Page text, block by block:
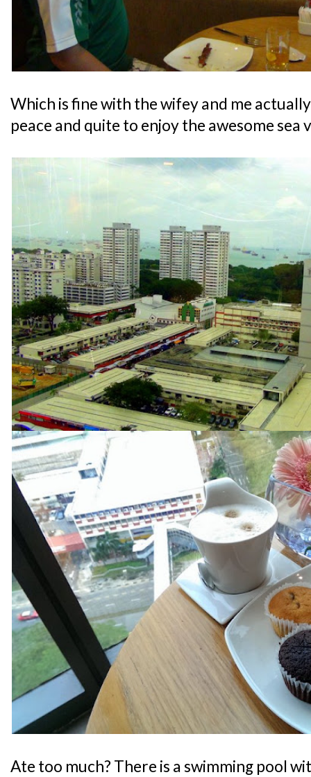
Which is fine with the wifey and me
peace and quite to enjoy the awesome sea
Ate too much? There is a swimming pool